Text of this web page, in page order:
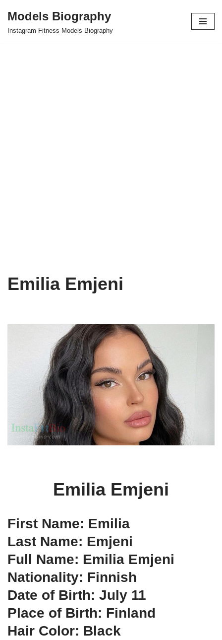
Skip
Models Biography
Instagram Fitness Models Biography
Emilia Emjeni
Emilia Emjeni
First Name: Emilia
Last Name: Emjeni
Full Name: Emilia Emjeni
Nationality: Finnish
Date of Birth: July 11
Place of Birth: Finland
Hair Color: Black